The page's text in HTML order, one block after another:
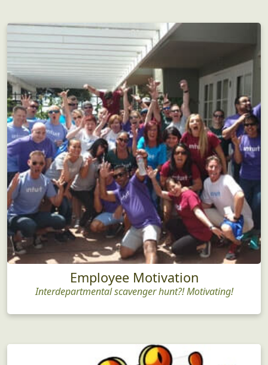
Employee Motivation
Interdepartmental scavenger hunt?! Motivating!